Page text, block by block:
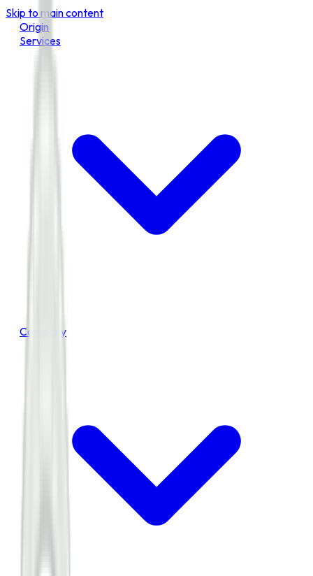
Skip to main content
Origin
Services
Company